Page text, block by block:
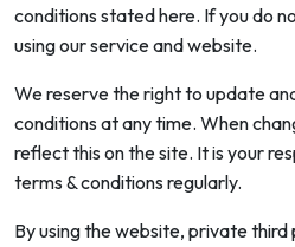
conditions stated here. If you do
using our service and website.
We reserve the right to update
conditions at any time. When
reflect this on the site. It is your
terms & conditions regularly.
By using the website, private